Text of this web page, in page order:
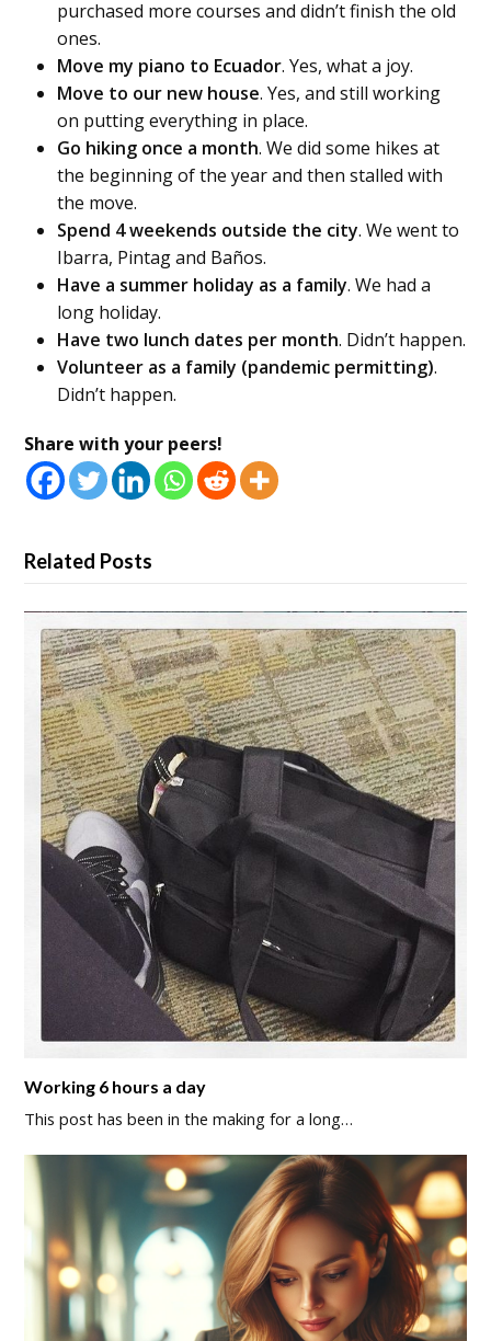
purchased more courses and didn’t finish the old
ones.
Move my piano to Ecuador. Yes, what a joy.
Move to our new house. Yes, and still working
on putting everything in place.
Go hiking once a month. We did some hikes at
the beginning of the year and then stalled with
the move.
Spend 4 weekends outside the city. We went to
Ibarra, Pintag and Baños.
Have a summer holiday as a family. We had a
long holiday.
Have two lunch dates per month. Didn’t happen.
Volunteer as a family (pandemic permitting).
Didn’t happen.
Share with your peers!
Related Posts
Working 6 hours a day
This post has been in the making for a long…